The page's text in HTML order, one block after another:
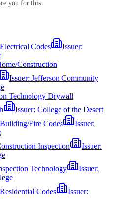
you for this
Codes
Issuer:
Construction
Issuer: Jefferson Community
Technology Drywall
Issuer: College of the Desert
Fire Codes
Issuer:
Inspection
Issuer:
Technology
Issuer:
Codes
Issuer: